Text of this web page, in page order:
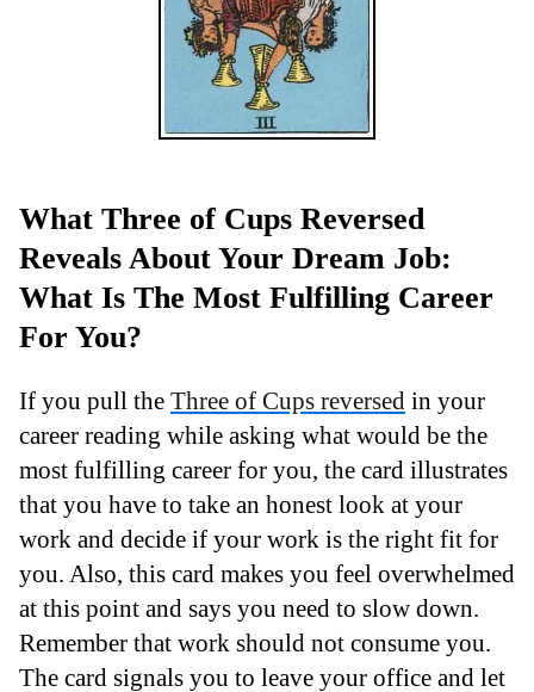
What Three of Cups Reversed
Reveals About Your Dream Job:
What Is The Most Fulfilling Career
For You?
If you pull the Three of Cups reversed in your
career reading while asking what would be the
most fulfilling career for you, the card illustrates
that you have to take an honest look at your
work and decide if your work is the right fit for
you. Also, this card makes you feel overwhelmed
at this point and says you need to slow down.
Remember that work should not consume you.
The card signals you to leave your office and let